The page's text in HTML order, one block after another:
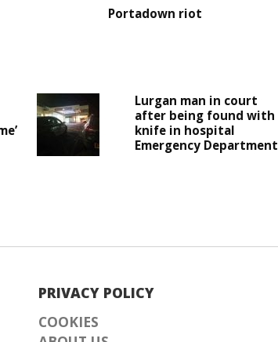
Portadown riot
Lurgan man in court
after being found with
knife in hospital
Emergency Department
PRIVACY POLICY
COOKIES